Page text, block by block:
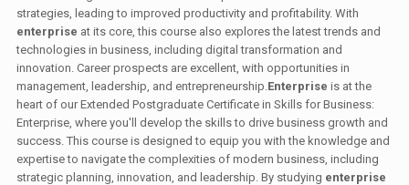
strategies, leading to improved productivity and profitability. With
enterprise at its core, this course also explores the latest trends and
technologies in business, including digital transformation and
innovation. Career prospects are excellent, with opportunities in
management, leadership, and entrepreneurship.Enterprise is at the
heart of our Extended Postgraduate Certificate in Skills for Business:
Enterprise, where you'll develop the skills to drive business growth and
success. This course is designed to equip you with the knowledge and
expertise to navigate the complexities of modern business, including
strategic planning, innovation, and leadership. By studying enterprise